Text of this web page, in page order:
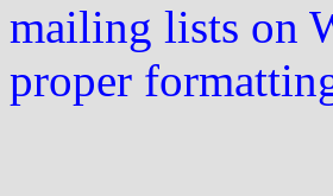
mailing lists on
proper